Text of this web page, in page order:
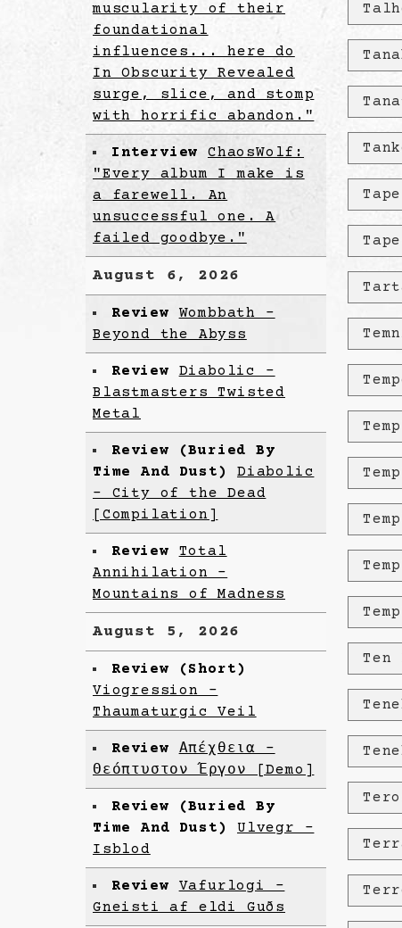
muscularity of their
foundational
influences... here do
In Obscurity Revealed
surge, slice, and stomp
with horrific abandon."
Interview ChaosWolf:
"Every album I make is
a farewell. An
unsuccessful one. A
failed goodbye."
August 6, 2026
Review Wombbath -
Beyond the Abyss
Review Diabolic -
Blastmasters Twisted
Metal
Review (Buried By
Time And Dust)
Diabolic
- City of the Dead
[Compilation]
Review Total
Annihilation -
Mountains of Madness
August 5, 2026
Review (Short)
Viogression -
Thaumaturgic Veil
Review Απέχθεια -
Θεόπτυστον Έργον [Demo]
Review (Buried By
Time And Dust)
Ulvegr -
Isblod
Review Vafurlogi -
Gneisti af eldi Guðs
Ten